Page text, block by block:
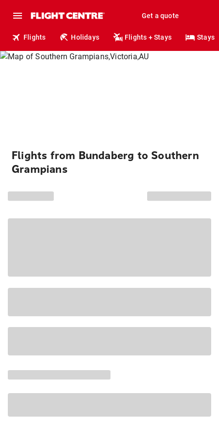
Get a quote
Flights Holidays Flights + Stays Stays
Flights from Bundaberg to Southern
Grampians